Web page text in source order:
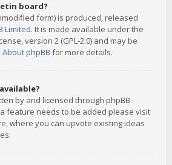
board?
form) is produced, released
Limited. It is made available under the
version 2 (GPL-2.0) and may be
About phpBB for more details.
by and licensed through phpBB
feature needs to be added please visit
, where you can upvote existing ideas